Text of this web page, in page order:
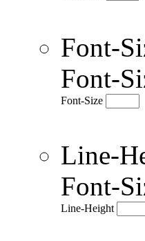
Font-
Font-
Font-Size
Line-
Font-
Line-Height